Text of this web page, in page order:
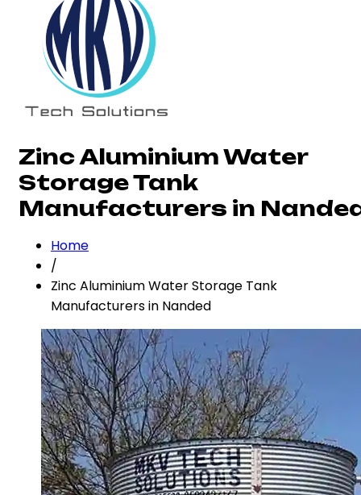
Zinc Aluminium Water
Storage Tank
Manufacturers in
Home
/
Zinc Aluminium Water Storage Tank
Manufacturers in Nanded